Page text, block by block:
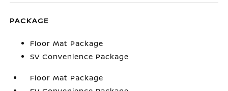
PACKAGE
Floor Mat Package
SV Convenience Package
Floor Mat Package